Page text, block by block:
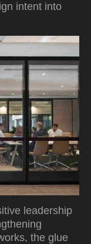
intent into
leadership
the glue